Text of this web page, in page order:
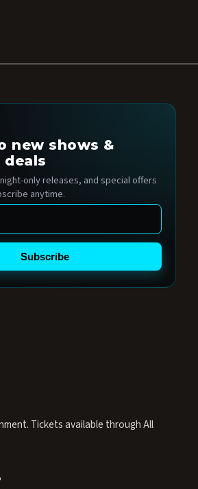
new shows &
deals
only releases, and special offers
anytime.
Subscribe
Tickets available through All